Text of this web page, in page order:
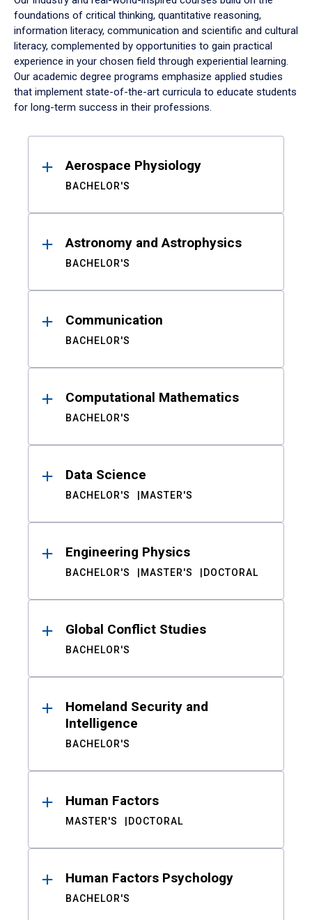
foundations of critical thinking, quantitative reasoning,
information literacy, communication and scientific and cultural
literacy, complemented by opportunities to gain practical
experience in your chosen field through experiential learning.
Our academic degree programs emphasize applied studies
that implement state-of-the-art curricula to educate students
for long-term success in their professions.
ResultsAerospace Physiology
BACHELOR'S
Astronomy and Astrophysics
BACHELOR'S
Communication
BACHELOR'S
Computational Mathematics
BACHELOR'S
Data Science
BACHELOR'S MASTER'S
Engineering Physics
BACHELOR'S MASTER'S DOCTORAL
Global Conflict Studies
BACHELOR'S
Homeland Security and
Intelligence
BACHELOR'S
Human Factors
MASTER'S DOCTORAL
Human Factors Psychology
BACHELOR'S